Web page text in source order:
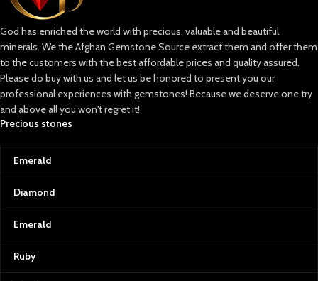
God has enriched the world with precious, valuable and beautiful
minerals. We the Afghan Gemstone Source extract them and offer them
to the customers with the best affordable prices and quality assured.
Please do buy with us and let us be honored to present you our
professional experiences with gemstones! Because we deserve one try
and above all you won't regret it!
Precious stones
Emerald
Diamond
Emerald
Ruby